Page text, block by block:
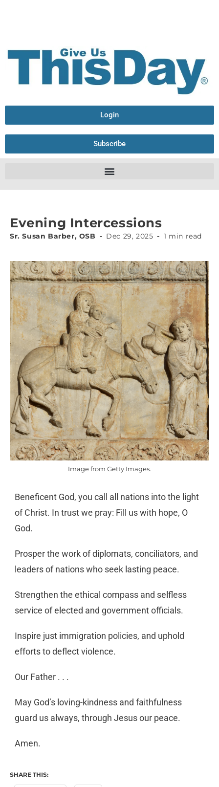
Login
Subscribe
Evening Intercessions
Sr. Susan Barber, OSB Dec 29, 2025 1 min read
Image from Getty Images.
Beneficent God, you call all nations into the light
of Christ. In trust we pray: Fill us with hope, O
God.
Prosper the work of diplomats, conciliators, and
leaders of nations who seek lasting peace.
Strengthen the ethical compass and selfless
service of elected and government officials.
Inspire just immigration policies, and uphold
efforts to deflect violence.
Our Father . . .
May God’s loving-kindness and faithfulness
guard us always, through Jesus our peace.
Amen.
SHARE THIS: